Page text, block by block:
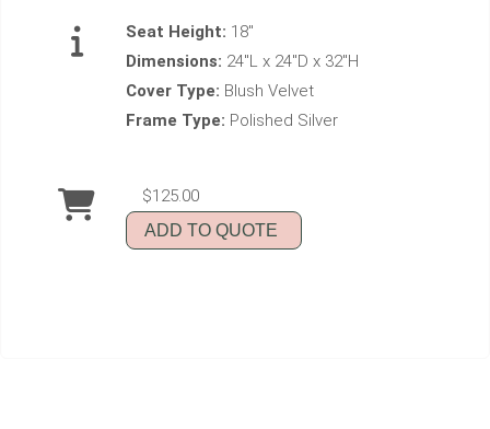
Seat Height: 18"
Dimensions: 24"L x 24"D x 32"H
Cover Type: Blush Velvet
Frame Type: Polished Silver
$125.00
ADD TO QUOTE